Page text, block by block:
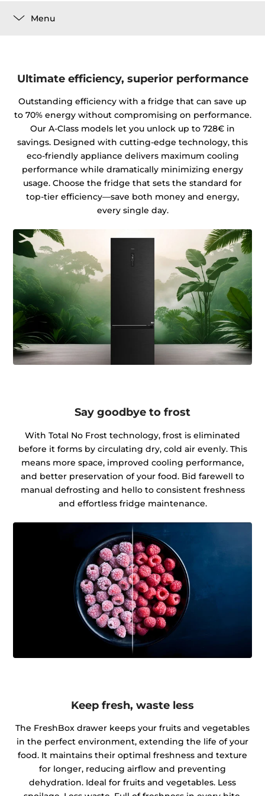
Menu
Ultimate efficiency, superior performance
Outstanding efficiency with a fridge that can save up
to 70% energy without compromising on performance.
Our A-Class models let you unlock up to 728€ in
savings. Designed with cutting-edge technology, this
eco-friendly appliance delivers maximum cooling
performance while dramatically minimizing energy
usage. Choose the fridge that sets the standard for
top-tier efficiency—save both money and energy,
every single day.
Say goodbye to frost
With Total No Frost technology, frost is eliminated
before it forms by circulating dry, cold air evenly. This
means more space, improved cooling performance,
and better preservation of your food. Bid farewell to
manual defrosting and hello to consistent freshness
and effortless fridge maintenance.
Keep fresh, waste less
The FreshBox drawer keeps your fruits and vegetables
in the perfect environment, extending the life of your
food. It maintains their optimal freshness and texture
for longer, reducing airflow and preventing
dehydration. Ideal for fruits and vegetables. Less